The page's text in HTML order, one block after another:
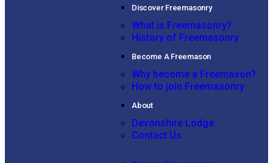
Discover Freemasonry
What is Freemasonry?
History of Freemasonry
Become A Freemason
Why become a Freemason?
How to join Freemasonry
About
Devonshire Lodge
Contact Us